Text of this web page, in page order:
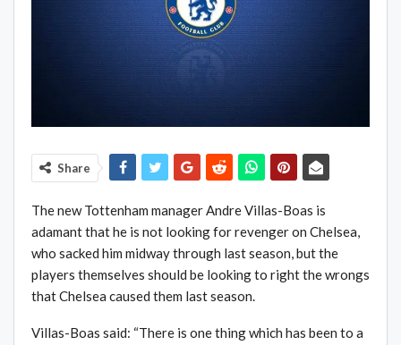
Share
The new Tottenham manager Andre Villas-Boas is
adamant that he is not looking for revenger on Chelsea,
who sacked him midway through last season, but the
players themselves should be looking to right the wrongs
that Chelsea caused them last season.
Villas-Boas said: “There is one thing which has been to a